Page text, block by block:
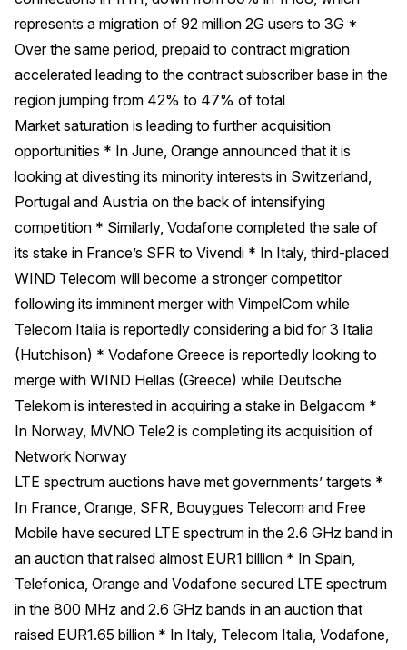
represents a migration of 92 million 2G users to 3G *
Over the same period, prepaid to contract migration
accelerated leading to the contract subscriber base in the
region jumping from 42% to 47% of total
Market saturation is leading to further acquisition
opportunities * In June, Orange announced that it is
looking at divesting its minority interests in Switzerland,
Portugal and Austria on the back of intensifying
competition * Similarly, Vodafone completed the sale of
its stake in France’s SFR to Vivendi * In Italy, third-placed
WIND Telecom will become a stronger competitor
following its imminent merger with VimpelCom while
Telecom Italia is reportedly considering a bid for 3 Italia
(Hutchison) * Vodafone Greece is reportedly looking to
merge with WIND Hellas (Greece) while Deutsche
Telekom is interested in acquiring a stake in Belgacom *
In Norway, MVNO Tele2 is completing its acquisition of
Network Norway
LTE spectrum auctions have met governments’ targets *
In France, Orange, SFR, Bouygues Telecom and Free
Mobile have secured LTE spectrum in the 2.6 GHz band in
an auction that raised almost EUR1 billion * In Spain,
Telefonica, Orange and Vodafone secured LTE spectrum
in the 800 MHz and 2.6 GHz bands in an auction that
raised EUR1.65 billion * In Italy, Telecom Italia, Vodafone,